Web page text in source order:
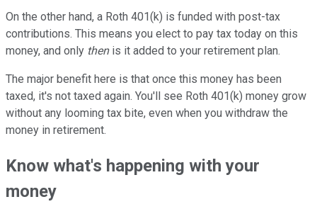
On the other hand, a Roth 401(k) is funded with post-tax
contributions. This means you elect to pay tax today on this
money, and only thenis it added to your retirement plan.
The major benefit here is that once this money has been
taxed, it's not taxed again. You'll see Roth 401(k) money grow
without any looming tax bite, even when you withdraw the
money in retirement.
Know what's happening with your
money